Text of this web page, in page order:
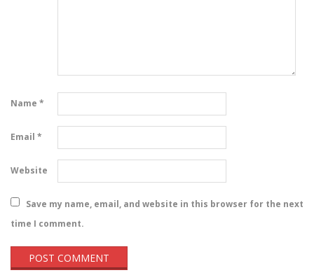
Name *
Email *
Website
Save my name, email, and website in this browser for the next
time I comment.